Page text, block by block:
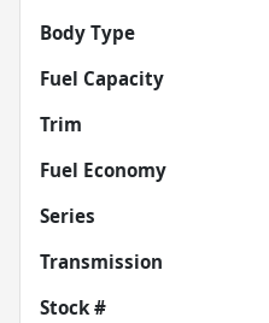
Body Type
Fuel Capacity
Trim
Fuel Economy
Series
Transmission
Stock #